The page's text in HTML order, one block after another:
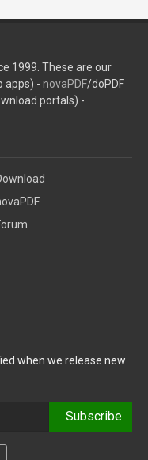
1999. These are our
apps) - novaPDF/doPDF
portals) -
when we release new
Subscribe